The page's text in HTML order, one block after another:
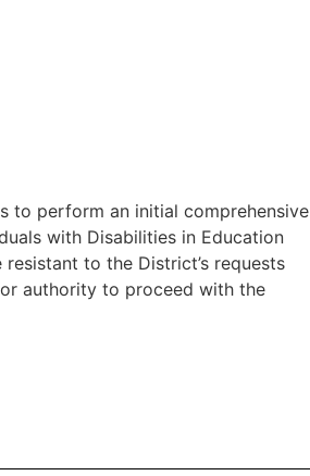
to perform an initial comprehensive
with Disabilities in Education
resistant to the District’s requests
authority to proceed with the